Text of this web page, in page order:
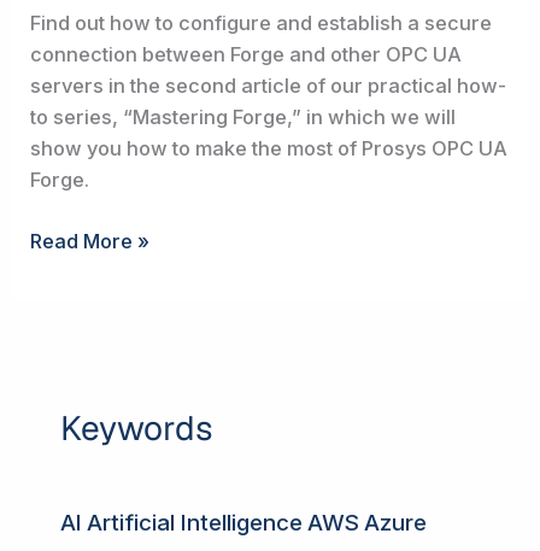
Find out how to configure and establish a secure
connection between Forge and other OPC UA
servers in the second article of our practical how-
to series, “Mastering Forge,” in which we will
show you how to make the most of Prosys OPC UA
Forge.
Servers
Read More »
Keywords
AI Artificial Intelligence AWS Azure